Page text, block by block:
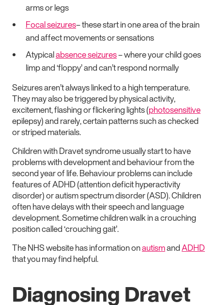
arms or legs
Focal seizures– these start in one area of the brain
and affect movements or sensations
Atypicalabsence seizures– where your child goes
limp and ‘floppy’ and can’t respond normally
Seizures aren’t always linked to a high temperature.
They may also be triggered by physical activity,
excitement, flashing or flickering lights (photosensitive
epilepsy) and rarely, certain patterns such as checked
or striped materials.
Children with Dravet syndrome usually start to have
problems with development and behaviour from the
second year of life. Behaviour problems can include
features of ADHD (attention deficit hyperactivity
disorder) or autism spectrum disorder (ASD). Children
often have delays with their speech and language
development. Sometime children walk in a crouching
position called ‘crouching gait’.
The NHS website has information onautismandADHD
that you may find helpful.
Diagnosing Dravet